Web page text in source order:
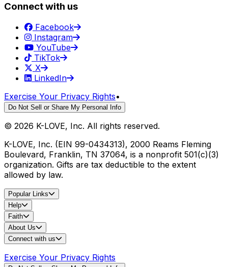
Connect with us
Facebook
Instagram
YouTube
TikTok
X
LinkedIn
Exercise Your Privacy Rights•
Do Not Sell or Share My Personal Info
© 2026 K-LOVE, Inc. All rights reserved.
K-LOVE, Inc. (EIN 99-0434313), 2000 Reams Fleming
Boulevard, Franklin, TN 37064, is a nonprofit 501(c)(3)
organization. Gifts are tax deductible to the extent
allowed by law.
Popular Links
Help
Faith
About Us
Connect with us
Exercise Your Privacy Rights